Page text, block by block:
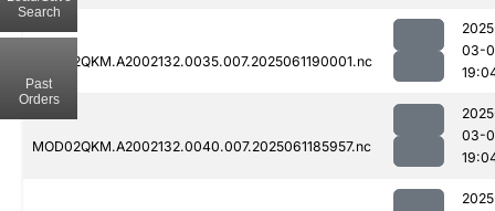
MOD02QKM.A2002132.0035.007.2025061190001.nc
03-
MOD02QKM.A2002132.0040.007.2025061185957.nc
03-
Search
Past
Orders